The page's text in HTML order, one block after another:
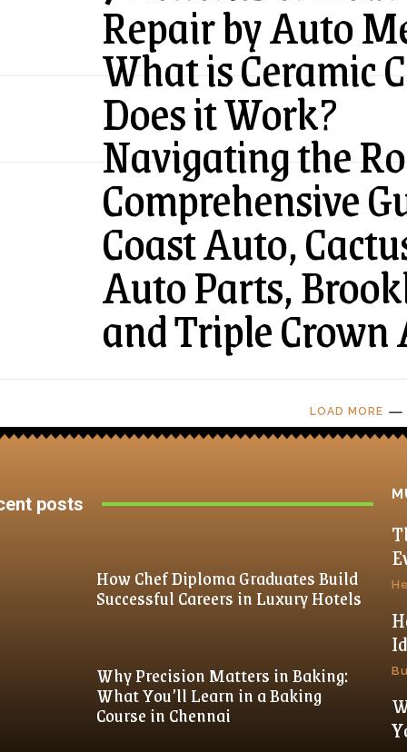
Repair by Auto
What is Ceramic
Does it Work?
Navigating the
Comprehensive
Coast Auto,
Auto Parts,
and Triple Crown
LOAD MORE
posts
How Chef Diploma Graduates Build
Successful Careers in Luxury Hotels
Why Precision Matters in Baking:
What You’ll Learn in a Baking
Course in Chennai